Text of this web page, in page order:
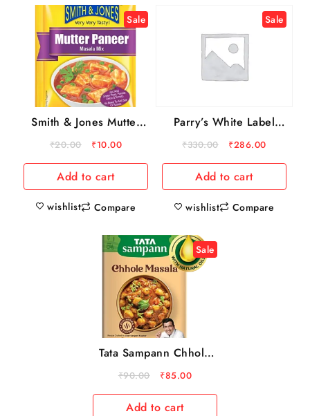
Sale
Smith & Jones Mutter
Paneer Masala Mix, 20
₹20.00 ₹10.00
Add to cart
wishlist Compare
Sale
Parry’s White Label
Sugar, 5 kg
₹330.00 ₹286.00
Add to cart
wishlist Compare
Sale
Tata Sampann Chhole
Masala With Natural
₹90.00 ₹85.00
Add to cart